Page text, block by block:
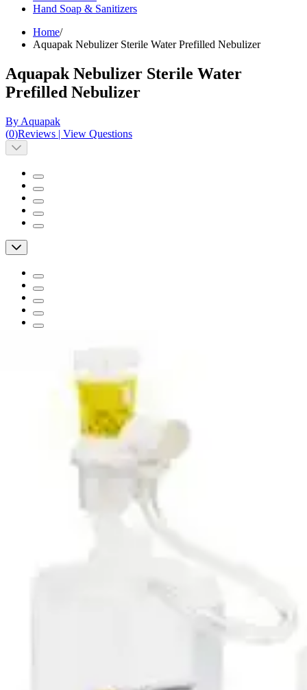
Hand Soap & Sanitizers
Home/
Aquapak Nebulizer Sterile Water Prefilled Nebulizer
Aquapak Nebulizer Sterile Water
Prefilled Nebulizer
By Aquapak
(0)Reviews | View Questions
Aquapak Nebulizer Sterile Water